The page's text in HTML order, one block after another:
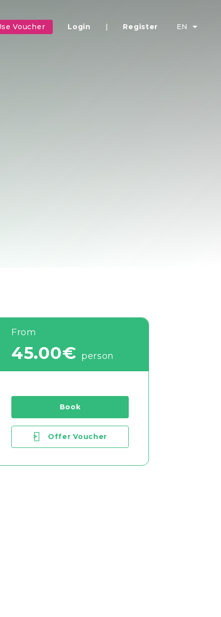
Voucher Login | Register EN
From
45.00€ person
Book
> Offer Voucher